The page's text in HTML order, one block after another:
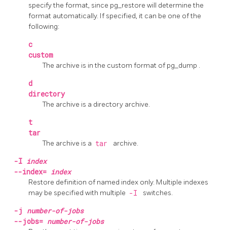
specify the format, since pg_restore will determine the
format automatically. If specified, it can be one of the
following:
c
custom
The archive is in the custom format of pg_dump .
d
directory
The archive is a directory archive.
t
tar
The archive is a tar archive.
-I index
--index= index
Restore definition of named index only. Multiple indexes
may be specified with multiple -I switches.
-j number-of-jobs
--jobs= number-of-jobs